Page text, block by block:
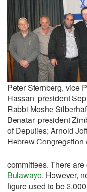
Peter Sternberg, vice
Hassan, president
Rabbi Moshe
Benatar, president
of Deputies; Arnold
Hebrew Congregation
committees. There are
Bulawayo. However,
figure used to be